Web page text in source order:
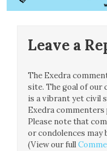
Leave a
The Exedra
site. The goal of our
is a vibrant yet civil
Exedra commenters
Please note that
or condolences may
(View our full